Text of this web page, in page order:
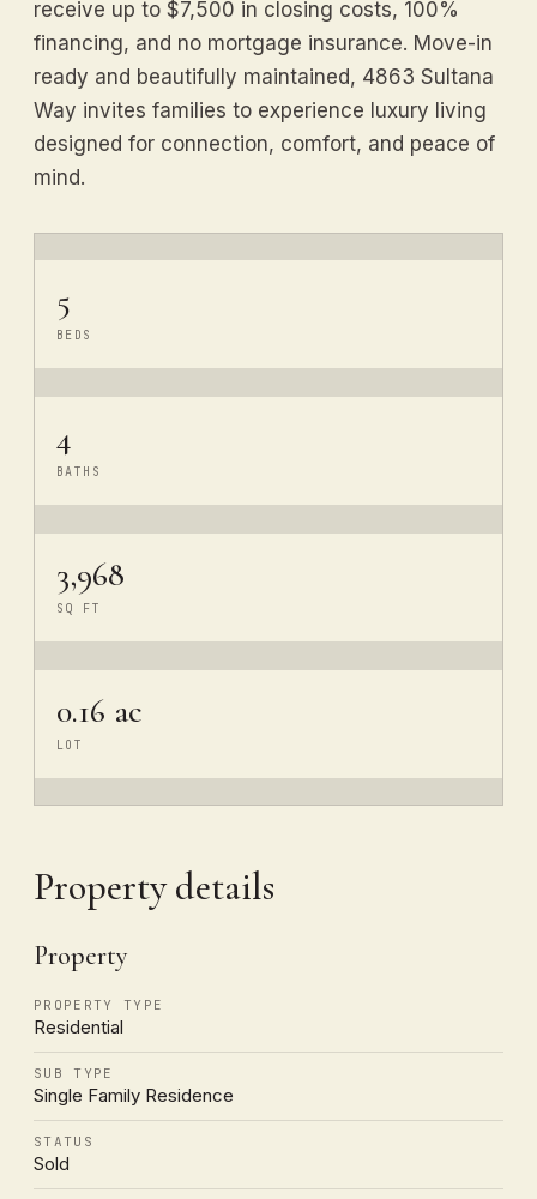
receive up to $7,500 in closing costs, 100%
financing, and no mortgage insurance. Move-in
ready and beautifully maintained, 4863 Sultana
Way invites families to experience luxury living
designed for connection, comfort, and peace of
mind.
5
BEDS
4
BATHS
3,968
SQ FT
0.16 ac
LOT
Property details
Property
PROPERTY TYPE
Residential
SUB TYPE
Single Family Residence
STATUS
Sold